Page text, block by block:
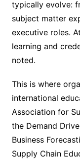
typically evolve:
subject matter
executive roles.
learning and
noted.
This is where
international
Association for
the Demand
Business
Supply Chain